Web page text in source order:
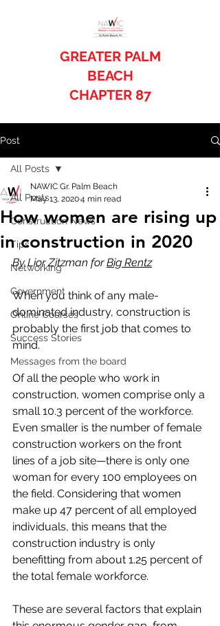
GREATER PALM
BEACH
CHAPTER 87
Post
All Posts
Construction News
Tips
Networking
Government
Online Courses
Success Stories
Messages from the board
All Posts
How women are rising up
in construction in 2020
NAWIC Gr. Palm Beach
May 13, 20204 min read
By Lior Zitzman for Big Rentz
When you think of any male-
dominated industry, construction is
probably the first job that comes to
mind.
Of all the people who work in
construction, women comprise only a
small 10.3 percent of the workforce.
Even smaller is the number of female
construction workers on the front
lines of a job site—there is only one
woman for every 100 employees on
the field. Considering that women
make up 47 percent of all employed
individuals, this means that the
construction industry is only
benefitting from about 1.25 percent of
the total female workforce.
These are several factors that explain